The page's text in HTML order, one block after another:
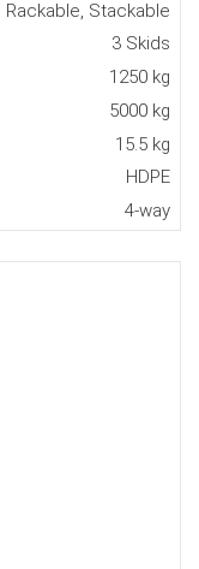
Rackable, Stackable
3 Skids
1250 kg
5000 kg
15.5 kg
HDPE
4-way